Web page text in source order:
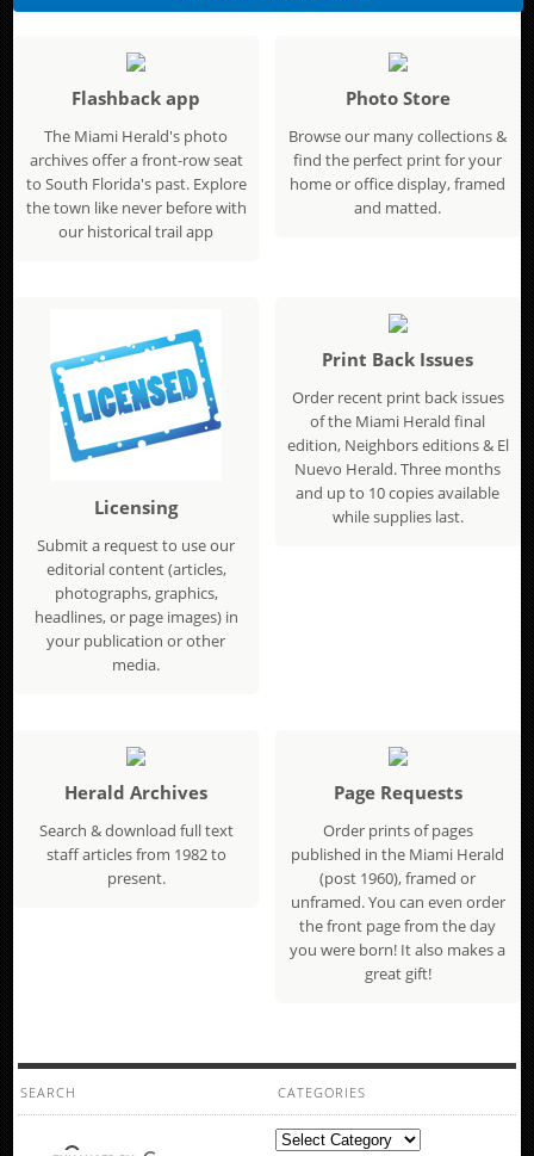
Flashback app
The Miami Herald's photo
archives offer a front-row seat
to South Florida's past. Explore
the town like never before with
our historical trail app
Photo Store
Browse our many collections &
find the perfect print for your
home or office display, framed
and matted.
Licensing
Submit a request to use our
editorial content (articles,
photographs, graphics,
headlines, or page images) in
your publication or other
media.
Print Back Issues
Order recent print back issues
of the Miami Herald final
edition, Neighbors editions & El
Nuevo Herald. Three months
and up to 10 copies available
while supplies last.
Herald Archives
Search & download full text
staff articles from 1982 to
present.
Page Requests
Order prints of pages
published in the Miami Herald
(post 1960), framed or
unframed. You can even order
the front page from the day
you were born! It also makes a
great gift!
SEARCH CATEGORIES
Categories